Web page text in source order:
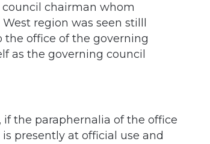
chairman whom
region was seen stilll
the office of the governing
as the governing council
if the paraphernalia of the office
presently at official use and